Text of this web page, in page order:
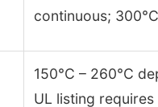
continuous;
150°C – 260°C
UL listing